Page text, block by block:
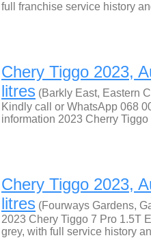
full franchise service history
Chery Tiggo 2023,
litres (Barkly East, Eastern
Kindly call or WhatsApp 068
information 2023 Cherry
Chery Tiggo 2023,
litres (Fourways Gardens,
2023 Chery Tiggo 7 Pro 1.5T
grey, with full service history